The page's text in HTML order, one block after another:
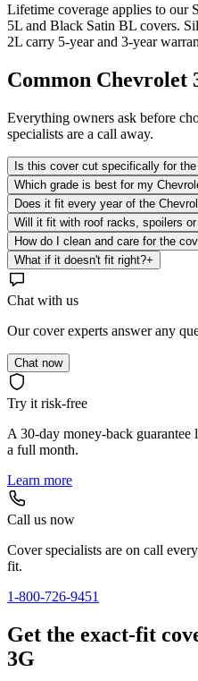
Lifetime coverage applies to our
5L and Black Satin BL covers.
2L carry 5-year and 3-year
Common Chevrolet
Everything owners ask before
specialists are a call away.
Is this cover cut specifically for
Which grade is best for my
Does it fit every year of the
Will it fit with roof racks, spoilers
How do I clean and care for the
What if it doesn't fit right?+
Chat with us
Our cover experts answer any
Chat now
Try it risk-free
A 30-day money-back
a full month.
Learn more
Call us now
Cover specialists are on call
fit.
1-800-726-9451
Get the exact-fit
3G